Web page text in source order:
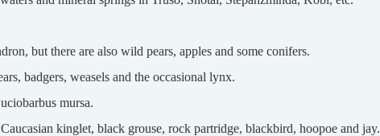
but there are also wild pears, apples and some conifers.
badgers, weasels and the occasional lynx.
mursa.
kinglet, black grouse, rock partridge, blackbird, hoopoe and jay.